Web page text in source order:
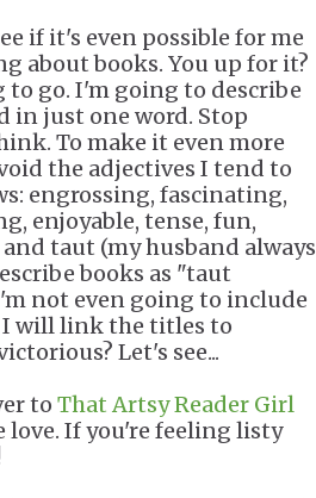
if it's even possible for me
about books. You up for it?
to go. I'm going to describe
in just one word. Stop
To make it even more
the adjectives I tend to
engrossing, fascinating,
enjoyable, tense, fun,
taut (my husband always
books as "taut
not even going to include
I will link the titles to
Let's see...
to That Artsy Reader Girl
love. If you're feeling listy